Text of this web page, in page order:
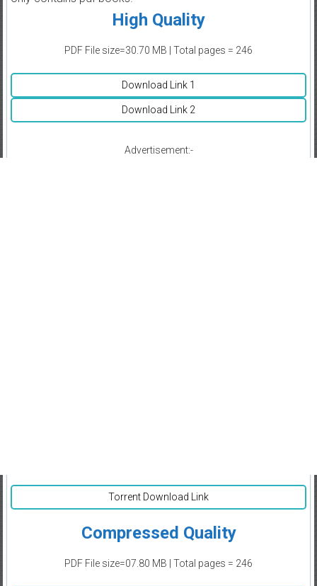
High Quality
PDF File size=30.70 MB | Total pages = 246
Download Link 1
Download Link 2
Advertisement:-
Torrent Download Link
Compressed Quality
PDF File size=07.80 MB | Total pages = 246